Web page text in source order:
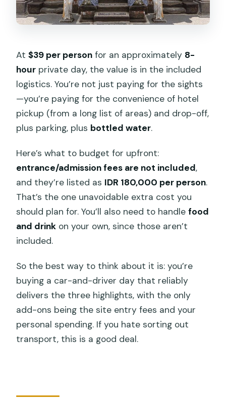
At$39 per person for an approximately 8-
hour private day, the value is in the included
logistics. You’re not just paying for the sights
—you’re paying for the convenience of hotel
pickup (from a long list of areas) and drop-off,
plus parking, plus bottled water.
Here’s what to budget for upfront:
entrance/admission fees are not included,
and they’re listed as IDR 180,000 per person.
That’s the one unavoidable extra cost you
should plan for. You’ll also need to handlefood
and drink on your own, since those aren’t
included.
So the best way to think about it is: you’re
buying a car-and-driver day that reliably
delivers the three highlights, with the only
add-ons being the site entry fees and your
personal spending. If you hate sorting out
transport, this is a good deal.